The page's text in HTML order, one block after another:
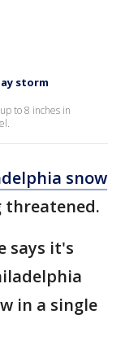
storm
to 8 inches in
snow
threatened.
says it's
in a single